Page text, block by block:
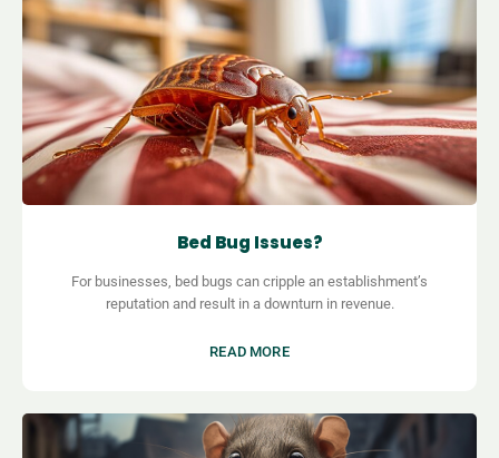
Bed Bug Issues?
For businesses, bed bugs can cripple an establishment’s
reputation and result in a downturn in revenue.
READ MORE